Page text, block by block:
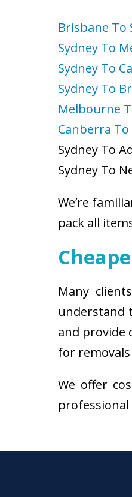
Brisbane To
Sydney To
Sydney To
Sydney To
Melbourne
Canberra To
Sydney To
Sydney To
We’re
pack all
Many
understand
and provide
for
We offer
professional